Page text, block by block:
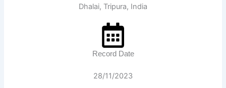
Dhalai, Tripura, India
Record Date
28/11/2023